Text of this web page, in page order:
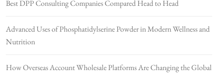
Best DPP Consulting Companies Compared Head to Head
Advanced Uses of Phosphatidylserine Powder in Modern Wellness and
Nutrition
How Overseas Account Wholesale Platforms Are Changing the Global